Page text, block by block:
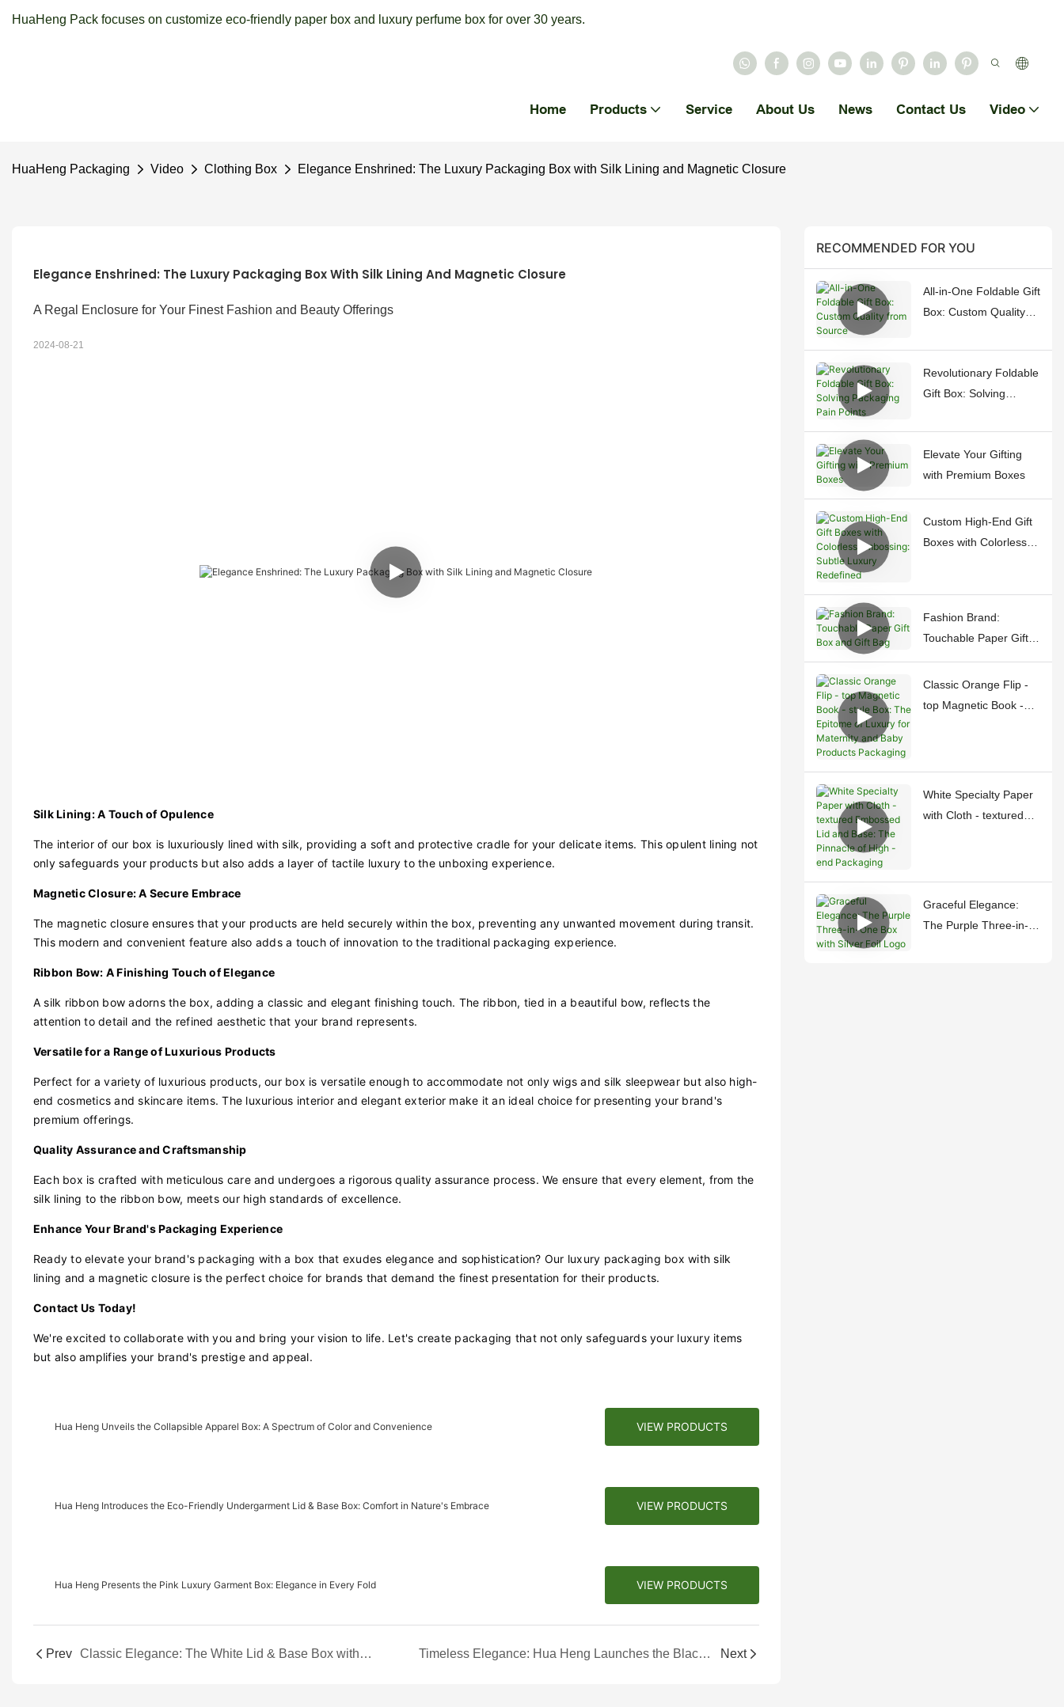
HuaHeng Pack focuses on customize eco-friendly paper box and luxury perfume box for over 30 years.
Home Products Service About Us News Contact Us Video
HuaHeng Packaging Video Clothing Box Elegance Enshrined: The Luxury Packaging Box with Silk Lining and Magnetic Closure
Elegance Enshrined: The Luxury Packaging Box With Silk Lining And Magnetic Closure
A Regal Enclosure for Your Finest Fashion and Beauty Offerings
2024-08-21
Silk Lining: A Touch of Opulence
The interior of our box is luxuriously lined with silk, providing a soft and protective cradle for your delicate items. This opulent lining not
only safeguards your products but also adds a layer of tactile luxury to the unboxing experience.
Magnetic Closure: A Secure Embrace
The magnetic closure ensures that your products are held securely within the box, preventing any unwanted movement during transit.
This modern and convenient feature also adds a touch of innovation to the traditional packaging experience.
Ribbon Bow: A Finishing Touch of Elegance
A silk ribbon bow adorns the box, adding a classic and elegant finishing touch. The ribbon, tied in a beautiful bow, reflects the
attention to detail and the refined aesthetic that your brand represents.
Versatile for a Range of Luxurious Products
Perfect for a variety of luxurious products, our box is versatile enough to accommodate not only wigs and silk sleepwear but also high-
end cosmetics and skincare items. The luxurious interior and elegant exterior make it an ideal choice for presenting your brand's
premium offerings.
Quality Assurance and Craftsmanship
Each box is crafted with meticulous care and undergoes a rigorous quality assurance process. We ensure that every element, from the
silk lining to the ribbon bow, meets our high standards of excellence.
Enhance Your Brand's Packaging Experience
Ready to elevate your brand's packaging with a box that exudes elegance and sophistication? Our luxury packaging box with silk
lining and a magnetic closure is the perfect choice for brands that demand the finest presentation for their products.
Contact Us Today!
We're excited to collaborate with you and bring your vision to life. Let's create packaging that not only safeguards your luxury items
but also amplifies your brand's prestige and appeal.
Hua Heng Unveils the Collapsible Apparel Box: A Spectrum of Color and Convenience VIEW PRODUCTS
Hua Heng Introduces the Eco-Friendly Undergarment Lid & Base Box: Comfort in Nature's Embrace VIEW PRODUCTS
Hua Heng Presents the Pink Luxury Garment Box: Elegance in Every Fold VIEW PRODUCTS
Prev Classic Elegance: The White Lid & Base Box with Custom Edge for Men's T-shirts Timeless Elegance: Hua Heng Launches the Black and White Foldable Box Collection! Next
RECOMMENDED FOR YOU
All-in-One Foldable Gift
Box: Custom Quality
Revolutionary Foldable
Gift Box: Solving
Elevate Your Gifting
with Premium Boxes
Custom High-End Gift
Boxes with Colorless
Fashion Brand:
Touchable Paper Gift
Box and Gift Bag
Classic Orange Flip -
top Magnetic Book -
Packaging
White Specialty Paper
with Cloth - textured
Graceful Elegance:
The Purple Three-in-